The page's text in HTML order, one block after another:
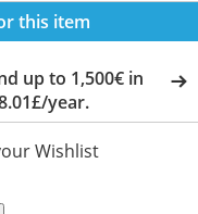
this item
up to 1,500€ in
year.
Wishlist